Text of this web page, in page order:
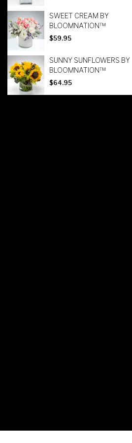
SWEET CREAM BY
BLOOMNATION™
$59.95
SUNNY SUNFLOWERS BY
BLOOMNATION™
$64.95